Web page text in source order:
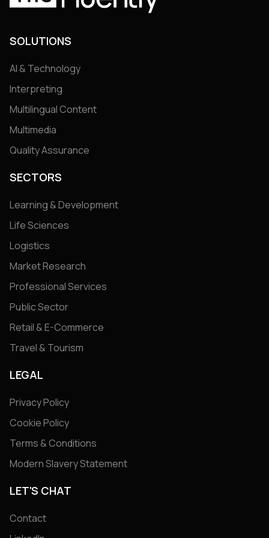
SOLUTIONS
AI & Technology
Interpreting
Multilingual Content
Multimedia
Quality Assurance
SECTORS
Learning & Development
Life Sciences
Logistics
Market Research
Professional Services
Public Sector
Retail & E-Commerce
Travel & Tourism
LEGAL
Privacy Policy
Cookie Policy
Terms & Conditions
Modern Slavery Statement
LET'S CHAT
Contact